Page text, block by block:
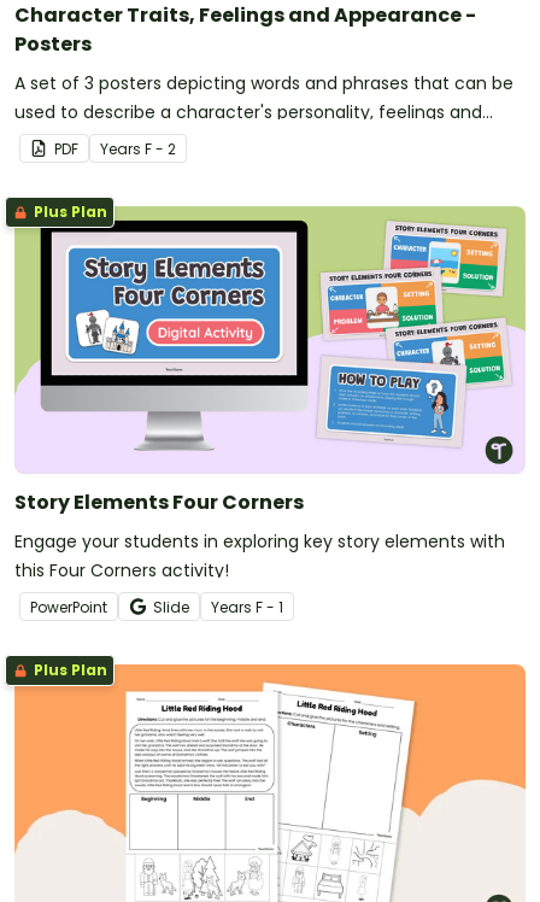
Character Traits, Feelings and Appearance -
Posters
A set of 3 posters depicting words and phrases that can be
used to describe a character's personality, feelings and
appearance.
PDF Years F - 2
Plus Plan
Story Elements Four Corners
Engage your students in exploring key story elements with
this Four Corners activity!
PowerPoint Slide Years F - 1
Plus Plan